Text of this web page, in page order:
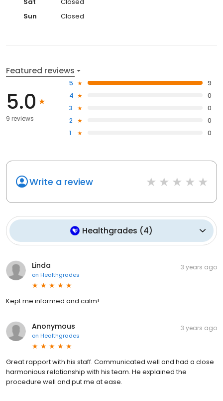
Sun
Closed
Featured reviews
5.0
9 reviews
5
9
4
0
3
0
2
0
1
0
Write a review
Healthgrades (4)
Linda
on Healthgrades
3 years ago
Kept me informed and calm!
Anonymous
on Healthgrades
3 years ago
Great rapport with his staff. Communicated well and had a close
harmonious relationship with his team. He explained the
procedure well and put me at ease.